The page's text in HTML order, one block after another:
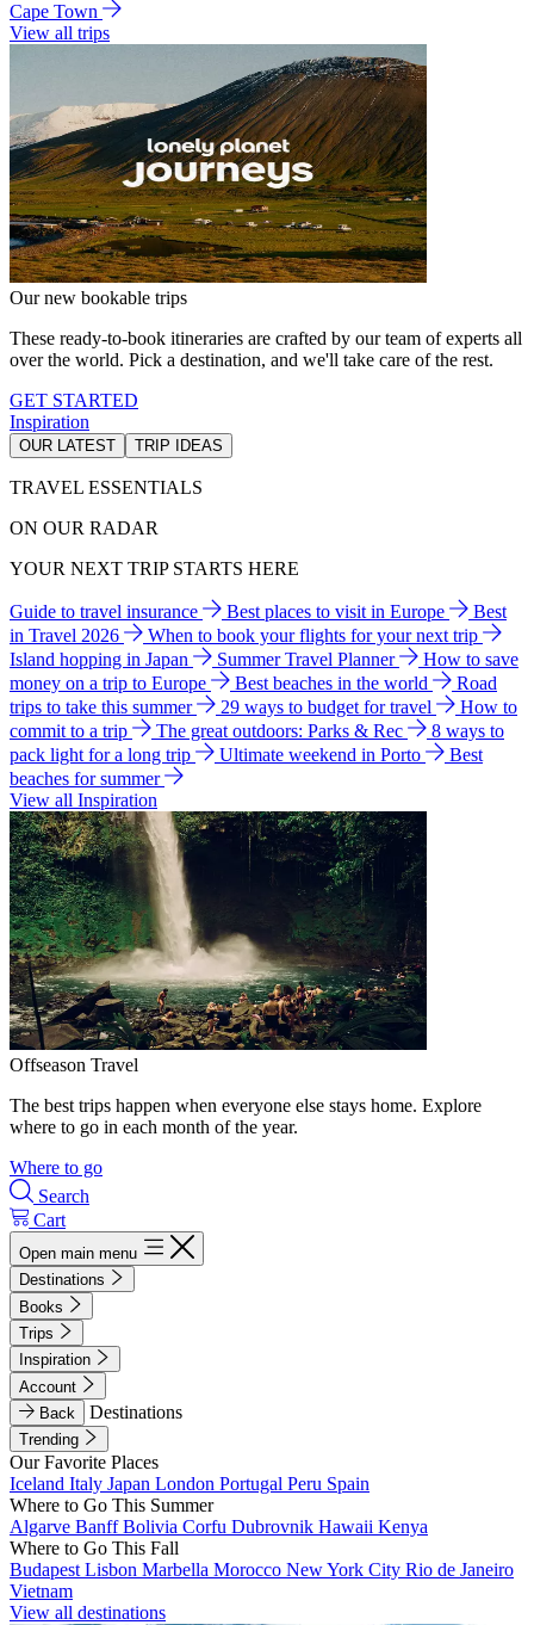
Cape Town
View all trips
Our new bookable trips
These ready-to-book itineraries are crafted by our team of experts all
over the world. Pick a destination, and we'll take care of the rest.
GET STARTED
Inspiration
OUR LATEST TRIP IDEAS
TRAVEL ESSENTIALS
ON OUR RADAR
YOUR NEXT TRIP STARTS HERE
Guide to travel insurance Best places to visit in Europe
Best
in Travel 2026
When to book your flights for your next trip
Island hopping in Japan
Summer Travel Planner
How to save
money on a trip to Europe
Best beaches in the world
Road
trips to take this summer
29 ways to budget for travel
How to
commit to a trip
The great outdoors: Parks & Rec
8 ways to
pack light for a long trip
Ultimate weekend in Porto
Best
beaches for summer
View all Inspiration
Offseason Travel
The best trips happen when everyone else stays home. Explore
where to go in each month of the year.
Where to go
Search
Cart
Open main menu
Destinations
Books
Trips
Inspiration
Account
Back
Destinations
Trending
Our Favorite Places
Iceland Italy Japan London Portugal Peru Spain
Where to Go This Summer
Algarve BanffBolivia Corfu Dubrovnik Hawaii Kenya
Where to Go This Fall
Budapest Lisbon Marbella Morocco New York City Rio de Janeiro
Vietnam
View all destinations